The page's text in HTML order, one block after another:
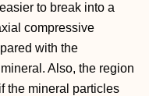
to break into a
compressive
with the
Also, the region
the mineral particles